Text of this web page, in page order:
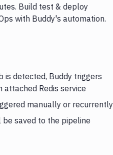
Build test & deploy
with Buddy's automation.
is detected, Buddy triggers
Redis service
manually or recurrently
saved to the pipeline